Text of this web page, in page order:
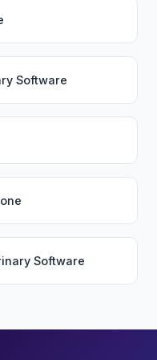
Software
Software